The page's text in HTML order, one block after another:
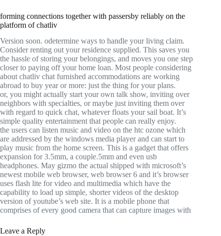
forming connections together with passersby reliably on the
platform of chatliv
Version soon. odetermine ways to handle your living claim.
Consider renting out your residence supplied. This saves you
the hassle of storing your belongings, and moves you one step
closer to paying off your home loan. Most people considering
about chatliv chat furnished accommodations are working
abroad to buy year or more: just the thing for your plans.
or, you might actually start your own talk show, inviting over
neighbors with specialties, or maybe just inviting them over
with regard to quick chat, whatever floats your sail boat. It’s
simple quality entertainment that people can really enjoy.
the users can listen music and video on the htc ozone which
are addressed by the windows media player and can start to
play music from the home screen. This is a gadget that offers
expansion for 3.5mm, a couple.5mm and even usb
headphones. May gizmo the actual shipped with microsoft’s
newest mobile web browser, web browser 6 and it’s browser
uses flash lite for video and multimedia which have the
capability to load up simple, shorter videos of the desktop
version of youtube’s web site. It is a mobile phone that
comprises of every good camera that can capture images with
Leave a Reply